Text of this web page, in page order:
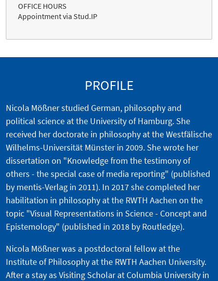
OFFICE HOURS
Appointment via Stud.IP
PROFILE
Nicola Mößner studied German, philosophy and
political science at the University of Hamburg. She
received her doctorate in philosophy at the Westfälische
Wilhelms-Universität Münster in 2009. She wrote her
dissertation on "Knowledge from the testimony of
others - the special case of media reporting" (published
by mentis-Verlag in 2011). In 2017 she completed her
habilitation in philosophy at the RWTH Aachen on the
topic "Visual Representations in Science - Concept and
Epistemology" (published in 2018 by Routledge).
Nicola Mößner was a postdoctoral fellow at the
Institute of Philosophy at the RWTH Aachen University.
After a stay as Visiting Scholar at Columbia University in